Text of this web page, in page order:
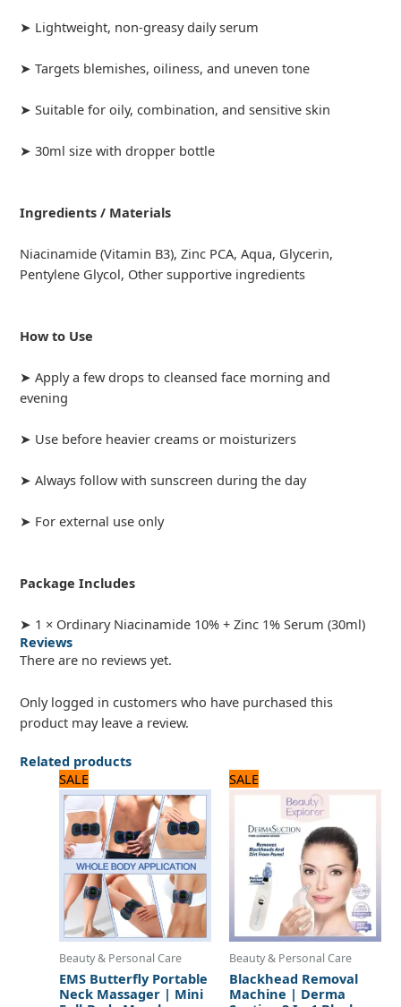
➤ Lightweight, non-greasy daily serum
➤ Targets blemishes, oiliness, and uneven tone
➤ Suitable for oily, combination, and sensitive skin
➤ 30ml size with dropper bottle
Ingredients / Materials
Niacinamide (Vitamin B3), Zinc PCA, Aqua, Glycerin,
Pentylene Glycol, Other supportive ingredients
How to Use
➤ Apply a few drops to cleansed face morning and
evening
➤ Use before heavier creams or moisturizers
➤ Always follow with sunscreen during the day
➤ For external use only
Package Includes
➤ 1 × Ordinary Niacinamide 10% + Zinc 1% Serum (30ml)
Reviews
There are no reviews yet.
Only logged in customers who have purchased this
product may leave a review.
Related products
SALE
Beauty & Personal Care
EMS Butterfly Portable
Neck Massager | Mini
price
was:
720 ₨.
price
is:
600 ₨.
SALE
Beauty & Personal Care
Blackhead Removal
Machine | Derma
price
was:
1,320 ₨.
price
1,100 ₨.